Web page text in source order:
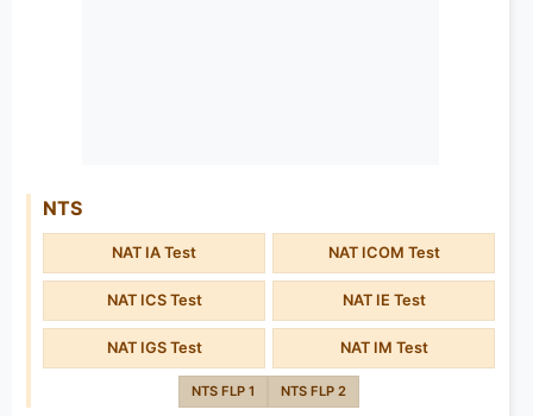
NTS
NAT IA Test NAT ICOM Test
NAT ICS Test NAT IE Test
NAT IGS Test NAT IM Test
NTS FLP 1 NTS FLP 2